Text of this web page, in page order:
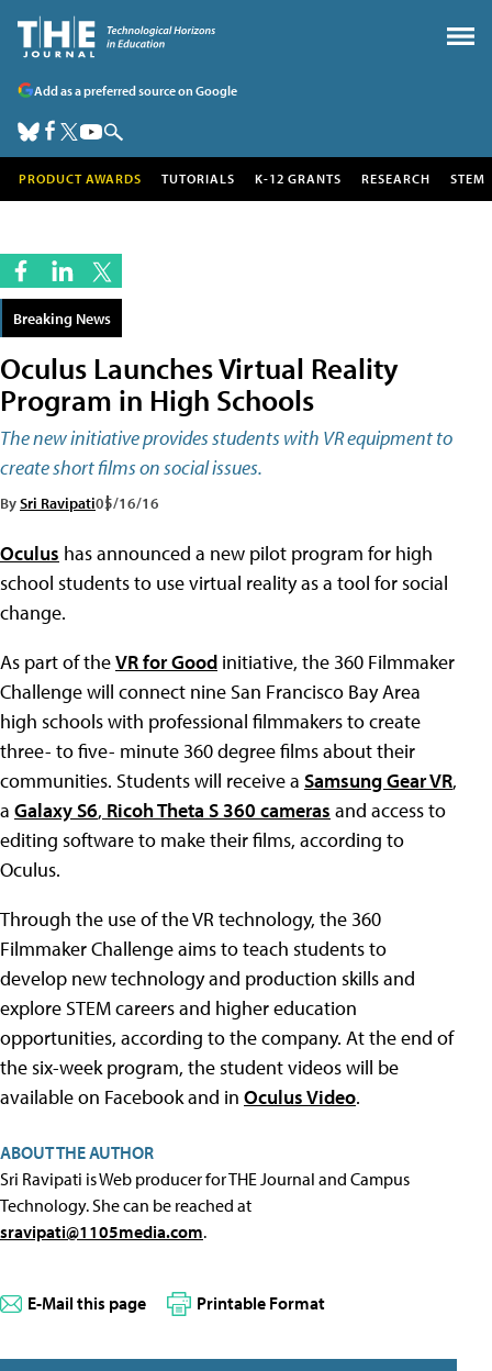
Add as a preferred source on Google
PRODUCT AWARDS TUTORIALS K-12 GRANTS RESEARCH STEM
Breaking News
Oculus Launches Virtual Reality
Program in High Schools
The new initiative provides students with VR equipment to
create short films on social issues.
BySri Ravipati05/16/16
Oculus has announced a new pilot program for high
school students to use virtual reality as a tool for social
change.
As part of theVR for Good initiative, the 360 Filmmaker
Challenge will connect nine San Francisco Bay Area
high schools with professional filmmakers to create
three- to five- minute 360 degree films about their
communities. Students will receive a Samsung Gear VR,
a Galaxy S6, Ricoh Theta S 360 cameras and access to
editing software to make their films, according to
Oculus.
Through the use of the VR technology, the 360
Filmmaker Challenge aims to teach students to
develop new technology and production skills and
explore STEM careers and higher education
opportunities, according to the company. At the end of
the six-week program, the student videos will be
available on Facebook and in Oculus Video.
ABOUT THE AUTHOR
Sri Ravipati is Web producer for THE Journal and Campus
Technology. She can be reached at
sravipati@1105media.com.
E-Mail this page Printable Format